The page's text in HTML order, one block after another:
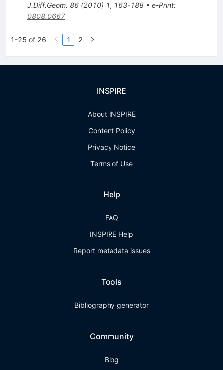
J.Diff.Geom. 86(2010) 1, 163-188• e-Print:
0808.0667
1-25 of 26 1 2
INSPIRE
About INSPIRE
Content Policy
Privacy Notice
Terms of Use
Help
FAQ
INSPIRE Help
Report metadata issues
Tools
Bibliography generator
Community
Blog